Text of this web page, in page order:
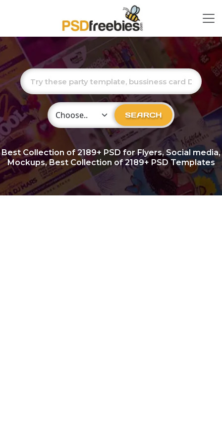
Choose Category SEARCH
Best Collection of2189+ PSD for Flyers, Social media,
Mockups, Best Collection of 2189+ PSD Templates